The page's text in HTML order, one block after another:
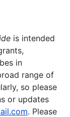
is intended
in
range of
so please
or updates
. Please